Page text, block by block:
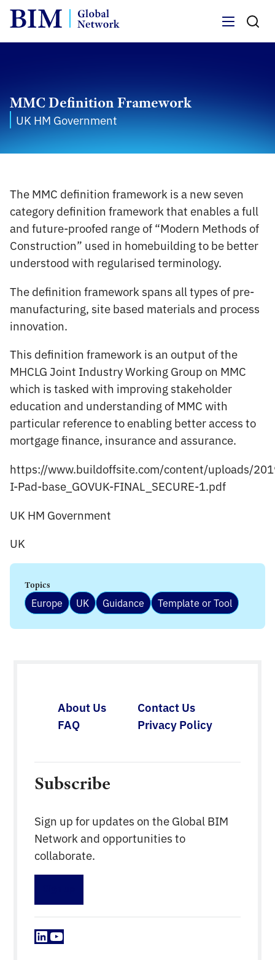
MMC Definition Framework
UK HM Government
The MMC definition framework is a new seven
category definition framework that enables a full
and future-proofed range of “Modern Methods of
Construction” used in homebuilding to be better
understood with regularised terminology.
The definition framework spans all types of pre-
manufacturing, site based materials and process
innovation.
This definition framework is an output of the
MHCLG Joint Industry Working Group on MMC
which is tasked with improving stakeholder
education and understanding of MMC with
particular reference to enabling better access to
mortgage finance, insurance and assurance.
https://www.buildoffsite.com/content/uploads/
I-Pad-base_GOVUK-FINAL_SECURE-1.pdf
UK HM Government
UK
Topics
Europe UK Guidance Template or Tool
About Us
Contact Us
FAQ
Privacy Policy
Subscribe
Sign up for updates on the Global BIM
Network and opportunities to
collaborate.
LinkedIn
YouTube